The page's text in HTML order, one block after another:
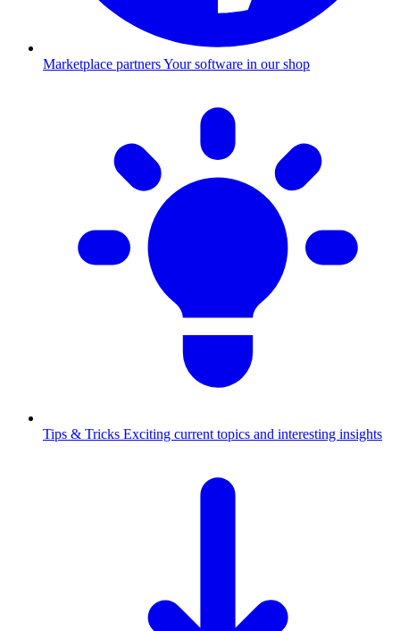
Marketplace partnersYour software in our shop
Tips & Tricks Exciting current topics and interesting insights